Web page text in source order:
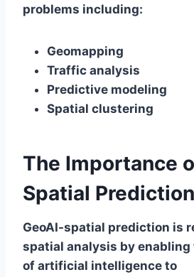
problems including:
Geomapping
Traffic analysis
Predictive modeling
Spatial clustering
The Importance
Spatial Prediction
GeoAI-spatial prediction is
spatial analysis by
of artificial intelligence to